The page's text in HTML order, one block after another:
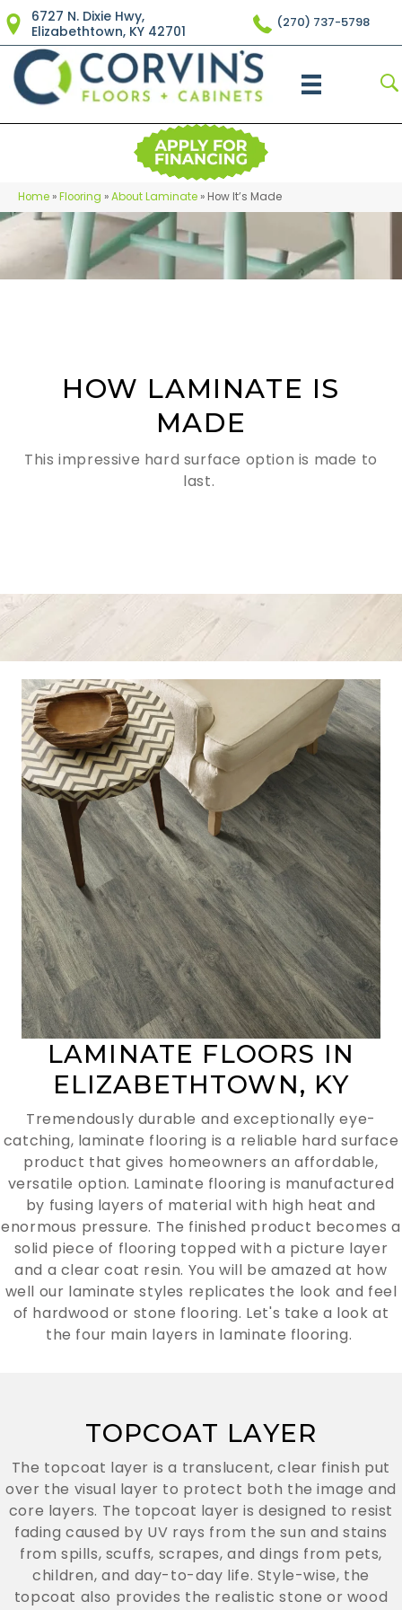
6727 N. Dixie Hwy,
Elizabethtown, KY 42701
(270) 737-5798
Home »Flooring »About Laminate » How It’s Made
HOW LAMINATE IS
MADE
This impressive hard surface option is made to
last.
LAMINATE FLOORS IN
ELIZABETHTOWN, KY
Tremendously durable and exceptionally eye-
catching, laminate flooring is a reliable hard surface
product that gives homeowners an affordable,
versatile option. Laminate flooring is manufactured
by fusing layers of material with high heat and
enormous pressure. The finished product becomes a
solid piece of flooring topped with a picture layer
and a clear coat resin. You will be amazed at how
well our laminate styles replicates the look and feel
of hardwood or stone flooring. Let's take a look at
the four main layers in laminate flooring.
TOPCOAT LAYER
The topcoat layer is a translucent, clear finish put
over the visual layer to protect both the image and
core layers. The topcoat layer is designed to resist
fading caused by UV rays from the sun and stains
from spills, scuffs, scrapes, and dings from pets,
children, and day-to-day life. Style-wise, the
topcoat also provides the realistic stone or wood